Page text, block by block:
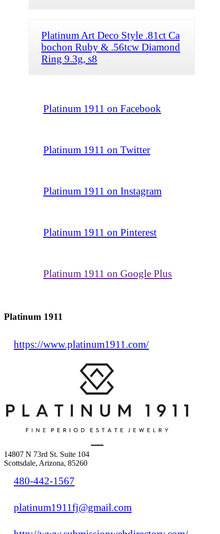
Platinum Art Deco Style .81ct Ca
bochon Ruby & .56tcw Diamond
Ring 9.3g, s8
Platinum 1911 on Facebook
Platinum 1911 on Twitter
Platinum 1911 on Instagram
Platinum 1911 on Pinterest
Platinum 1911 on Google Plus
Platinum 1911
https://www.platinum1911.com/
14807 N 73rd St. Suite 104
Scottsdale, Arizona, 85260
480-442-1567
platinum1911fj@gmail.com